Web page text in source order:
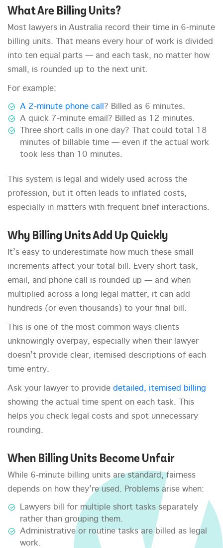
What Are Billing Units?
Most lawyers in Australia record their time in 6-minute
billing units. That means every hour of work is divided
into ten equal parts — and each task, no matter how
small, is rounded up to the next unit.
For example:
A 2-minute phone call ? Billed as 6 minutes.
A quick 7-minute email? Billed as 12 minutes.
Three short calls in one day? That could total 18
minutes of billable time — even if the actual work
took less than 10 minutes.
This system is legal and widely used across the
profession, but it often leads to inflated costs,
especially in matters with frequent brief interactions.
Why Billing Units Add Up Quickly
It’s easy to underestimate how much these small
increments affect your total bill. Every short task,
email, and phone call is rounded up — and when
multiplied across a long legal matter, it can add
hundreds (or even thousands) to your final bill.
This is one of the most common ways clients
unknowingly overpay, especially when their lawyer
doesn’t provide clear, itemised descriptions of each
time entry.
Ask your lawyer to provide detailed, itemised billing
showing the actual time spent on each task. This
helps you check legal costs and spot unnecessary
rounding.
When Billing Units Become Unfair
While 6-minute billing units are standard, fairness
depends on how they’re used. Problems arise when:
Lawyers bill for multiple short tasks separately
rather than grouping them.
Administrative or routine tasks are billed as legal
work.